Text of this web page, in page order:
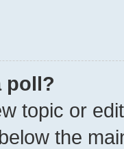
poll?
topic or
the